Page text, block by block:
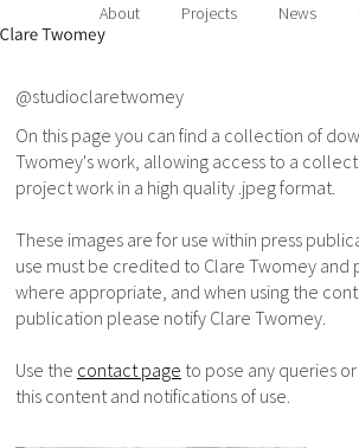
About Projects News
@studioclaretwomey
On this page you can find a collection of
Twomey's work, allowing access to a
project work in a high quality .jpeg format.
These images are for use within press
use must be credited to Clare Twomey and
where appropriate, and when using the
publication please notify Clare Twomey.
Use the contact page to pose any queries
this content and notifications of use.